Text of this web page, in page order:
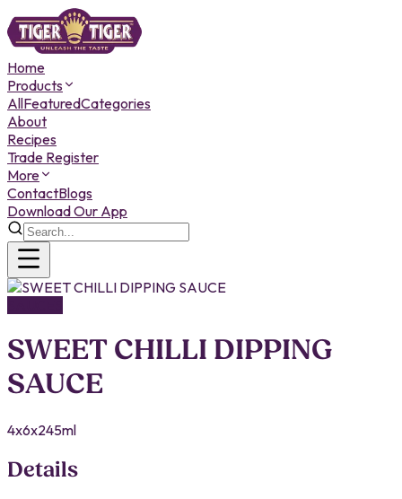
Home
Products
AllFeaturedCategories
About
Recipes
Trade Register
More
ContactBlogs
Download Our App
SWEET CHILLI DIPPING
SAUCE
4x6x245ml
Details